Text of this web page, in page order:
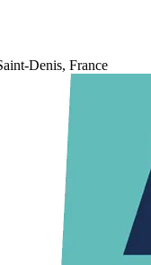
Denis, France